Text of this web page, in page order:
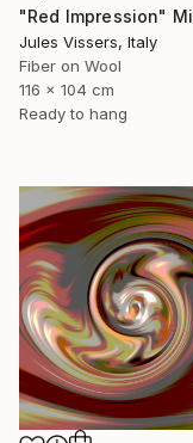
Jules Vissers, Italy
Fiber on Wool
116 x 104 cm
Ready to hang